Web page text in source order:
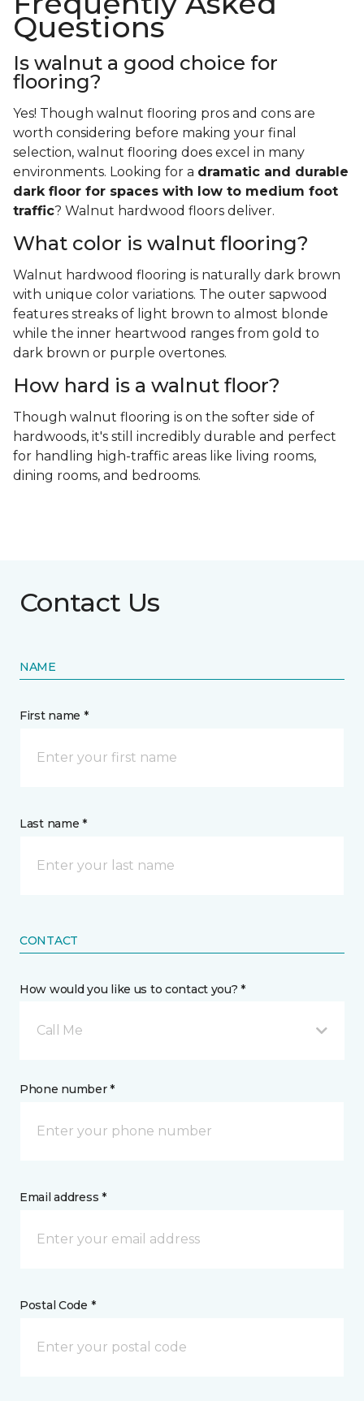
Questions
Is walnut a good choice for
flooring?
Yes! Though walnut flooring pros and cons are
worth considering before making your final
selection, walnut flooring does excel in many
environments. Looking for a dramatic and durable
dark floor for spaces with low to medium foot
traffic? Walnut hardwood floors deliver.
What color is walnut flooring?
Walnut hardwood flooring is naturally dark brown
with unique color variations. The outer sapwood
features streaks of light brown to almost blonde
while the inner heartwood ranges from gold to
dark brown or purple overtones.
How hard is a walnut floor?
Though walnut flooring is on the softer side of
hardwoods, it's still incredibly durable and perfect
for handling high-traffic areas like living rooms,
dining rooms, and bedrooms.
Contact Us
NAME
First name *
Last name *
CONTACT
How would you like us to contact you? *
Call Me
Phone number *
Email address *
Postal Code *